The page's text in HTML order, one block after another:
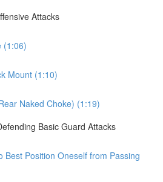
Attacks
(1:06)
Mount (1:10)
Naked Choke) (1:19)
Basic Guard Attacks
Best Position Oneself from Passing